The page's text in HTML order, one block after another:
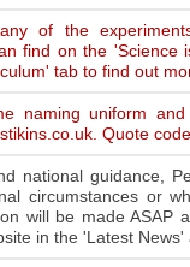
of the
find on the 'Science
tab to find out
naming uniform
Quote
national guidance,
circumstances or
will be made ASAP
in the 'Latest News'